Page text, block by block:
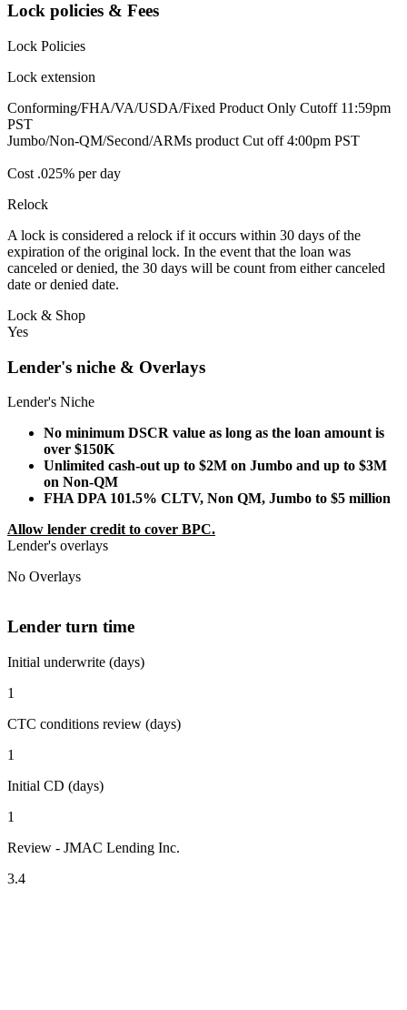
Lock policies & Fees
Lock Policies
Lock extension
Conforming/FHA/VA/USDA/Fixed Product Only Cutoff 11:59pm
PST
Jumbo/Non-QM/Second/ARMs product Cut off 4:00pm PST
Cost .025% per day
Relock
A lock is considered a relock if it occurs within 30 days of the
expiration of the original lock. In the event that the loan was
canceled or denied, the 30 days will be count from either canceled
date or denied date.
Lock & Shop
Yes
Lender's niche & Overlays
Lender's Niche
No minimum DSCR value as long as the loan amount is
over $150K
Unlimited cash-out up to $2M on Jumbo and up to $3M
on Non-QM
FHA DPA 101.5% CLTV, Non QM, Jumbo to $5 million
Allow lender credit to cover BPC.
Lender's overlays
No Overlays
Lender turn time
Initial underwrite (days)
1
CTC conditions review (days)
1
Initial CD (days)
1
Review - JMAC Lending Inc.
3.4